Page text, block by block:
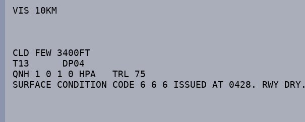
VIS 10KM
CLD FEW 3400FT
T13      DP04
QNH 1 0 1 0 HPA   TRL 75
SURFACE CONDITION CODE 6 6 6 ISSUED AT 0428. RWY DRY.